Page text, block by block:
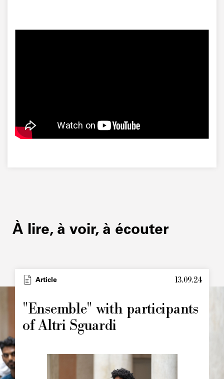
À lire, à voir, à écouter
TypeArticle 13.09.24
"Ensemble" with participants
of Altri Sguardi